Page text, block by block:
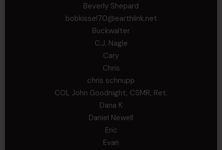
Beverly Shepard
bobkissel70@earthlink.net
Buckwalter
C.J. Nagle
Cary
Chris
chris schnupp
COL John Goodnight, CSMR, Ret.
Dana K
Daniel Newell
Eric
Evan